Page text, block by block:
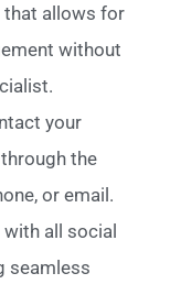
that allows for
without
your
the
or email.
all social
seamless